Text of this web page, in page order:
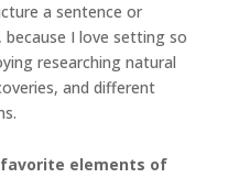
a sentence or
because I love setting so
researching natural
and different
elements of